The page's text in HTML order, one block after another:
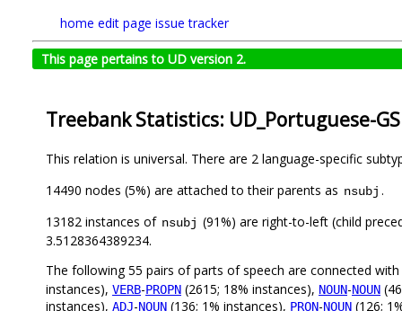
home edit page issue tracker
This page pertains to UD version 2.
Treebank Statistics: UD_Portuguese-
This relation is universal. There are 2 language-specific
14490 nodes (5%) are attached to their parents as nsubj .
13182 instances of nsubj (91%) are right-to-left (child
3.5128364389234.
The following 55 pairs of parts of speech are connected with
instances), VERB-PROPN (2615; 18% instances), NOUN-NOUN
instances), ADJ-NOUN (136; 1% instances), PRON-NOUN (126;